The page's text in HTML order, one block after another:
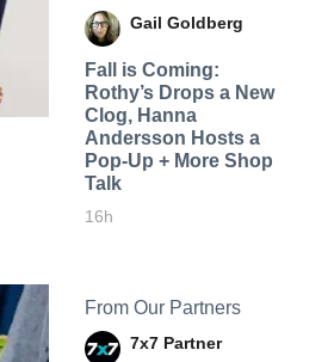
Gail Goldberg
Fall is Coming:
Rothy’s Drops a New
Clog, Hanna
Andersson Hosts a
Pop-Up + More Shop
Talk
16h
From Our Partners
7x7 Partner